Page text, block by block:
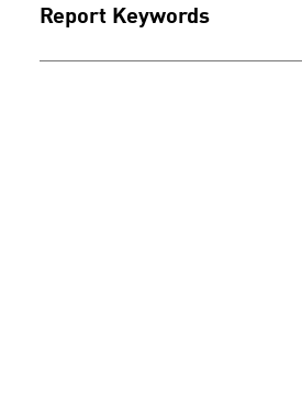
Report Keywords